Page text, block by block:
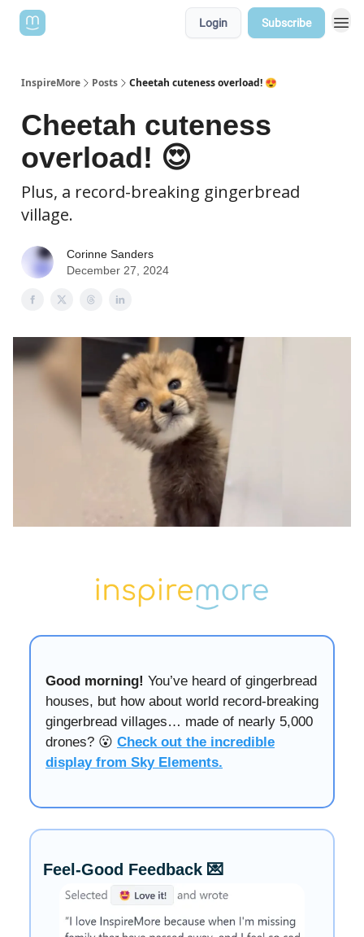
Login Subscribe
InspireMore Posts Cheetah cuteness overload! 😍
Cheetah cuteness
overload! 😍
Plus, a record-breaking gingerbread
village.
Corinne Sanders
December 27, 2024
Good morning! You’ve heard of gingerbread
houses, but how about world record-breaking
gingerbread villages… made of nearly 5,000
drones? 😮 Check out the incredible
display from Sky Elements.
Feel-Good Feedback 💌